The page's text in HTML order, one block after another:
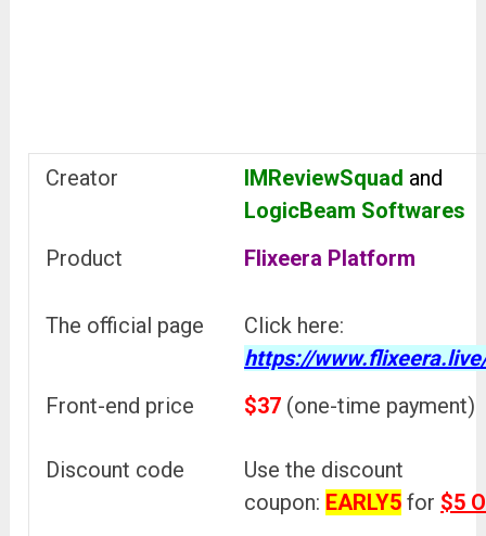
Creator IMReviewSquad and
LogicBeam Softwares
Product
Flixeera Platform
The official page
Click here:
https://
Front-end price
$37 (one-time payment)
Discount code
Use the discount
coupon: EARLY5 for $5